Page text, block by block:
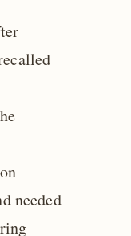
needed